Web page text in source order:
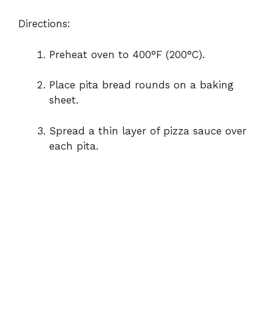
Directions:
Preheat oven to 400°F (200°C).
Place pita bread rounds on a baking
sheet.
Spread a thin layer of pizza sauce over
each pita.